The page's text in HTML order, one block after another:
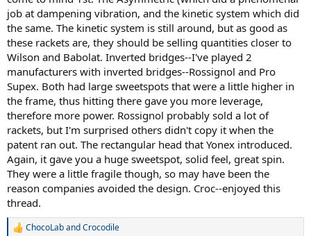
job at dampening vibration, and the kinetic system which did
the same. The kinetic system is still around, but as good as
these rackets are, they should be selling quantities closer to
Wilson and Babolat. Inverted bridges--I've played 2
manufacturers with inverted bridges--Rossignol and Pro
Supex. Both had large sweetspots that were a little higher in
the frame, thus hitting there gave you more leverage,
therefore more power. Rossignol probably sold a lot of
rackets, but I'm surprised others didn't copy it when the
patent ran out. The rectangular head that Yonex introduced.
Again, it gave you a huge sweetspot, solid feel, great spin.
They were a little fragile though, so may have been the
reason companies avoided the design. Croc--enjoyed this
thread.
R
ChocoLabandCrocodile